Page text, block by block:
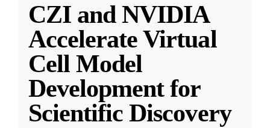
CZI and NVIDIA
Accelerate Virtual
Cell Model
Development for
Scientific Discovery